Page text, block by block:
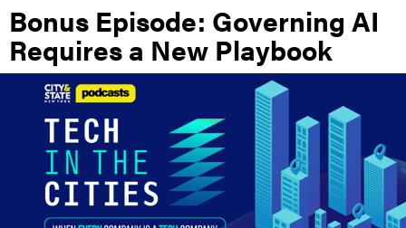
Bonus Episode: Governing AI
Requires a New Playbook